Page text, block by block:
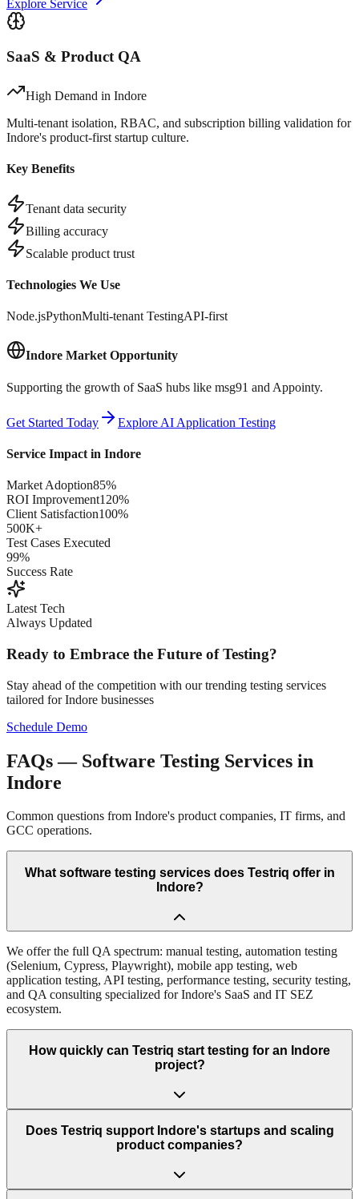
Explore Service
SaaS & Product QA
High Demand in Indore
Multi-tenant isolation, RBAC, and subscription billing validation for
Indore's product-first startup culture.
Key Benefits
Tenant data security
Billing accuracy
Scalable product trust
Technologies We Use
Node.jsPythonMulti-tenant TestingAPI-first
Indore Market Opportunity
Supporting the growth of SaaS hubs like msg91 and Appointy.
Get Started Today Explore AI Application Testing
Service Impact in Indore
Market Adoption85%
ROI Improvement120%
Client Satisfaction100%
500K+
Test Cases Executed
99%
Success Rate
Latest Tech
Always Updated
Ready to Embrace the Future of Testing?
Stay ahead of the competition with our trending testing services
tailored forIndore businesses
Schedule Demo
FAQs — Software Testing Services in
Indore
Common questions from Indore's product companies, IT firms, and
GCC operations.
What software testing services does Testriq offer in
Indore?
We offer the full QA spectrum: manual testing, automation testing
(Selenium, Cypress, Playwright), mobile app testing, web
application testing, API testing, performance testing, security testing,
and QA consulting specialized for Indore's SaaS and IT SEZ
ecosystem.
How quickly can Testriq start testing for an Indore
project?
Does Testriq support Indore's startups and scaling
product companies?